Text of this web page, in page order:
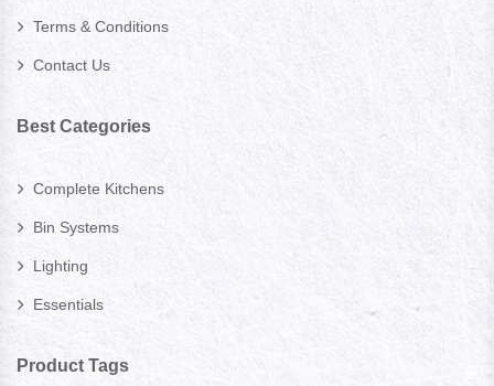
Terms & Conditions
Contact Us
Best Categories
Complete Kitchens
Bin Systems
Lighting
Essentials
Product Tags